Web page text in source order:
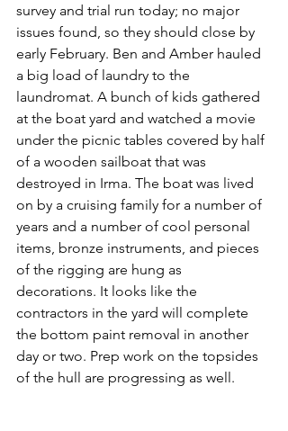
survey and trial run today; no major
issues found, so they should close by
early February. Ben and Amber hauled
a big load of laundry to the
laundromat. A bunch of kids gathered
at the boat yard and watched a movie
under the picnic tables covered by half
of a wooden sailboat that was
destroyed in Irma. The boat was lived
on by a cruising family for a number of
years and a number of cool personal
items, bronze instruments, and pieces
of the rigging are hung as
decorations. It looks like the
contractors in the yard will complete
the bottom paint removal in another
day or two. Prep work on the topsides
of the hull are progressing as well.